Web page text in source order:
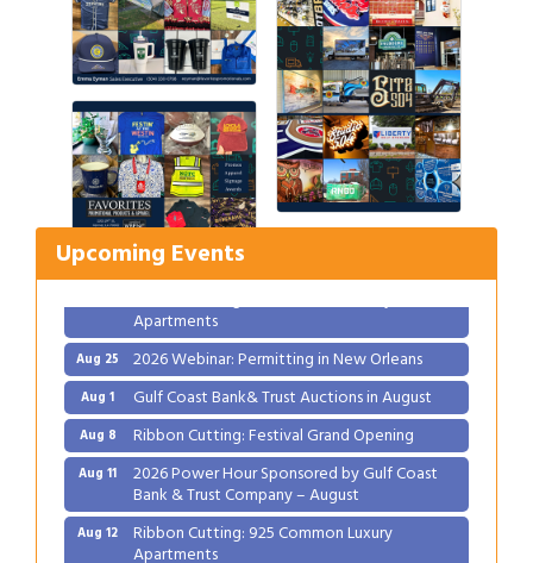
Upcoming Events
Aug 1 Gulf Coast Bank& Trust Auctions in August
Aug 8 Ribbon Cutting: Festival Grand Opening
Aug 11 2026 Power Hour Sponsored by Gulf Coast
Bank & Trust Company – August
Apartments
Aug 25 2026 Webinar: Permitting in New Orleans
Aug 1 Gulf Coast Bank& Trust Auctions in August
Aug 8 Ribbon Cutting: Festival Grand Opening
Aug 11 2026 Power Hour Sponsored by Gulf Coast
Bank & Trust Company – August
Aug 12 Ribbon Cutting: 925 Common Luxury
Apartments